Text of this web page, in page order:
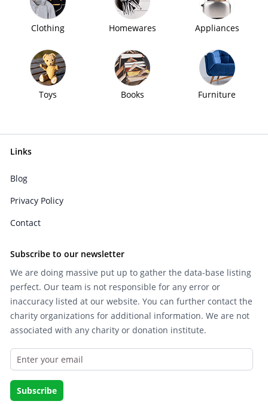
Clothing Homewares Appliances
Toys Books Furniture
Links
Blog
Privacy Policy
Contact
Subscribe to our newsletter
We are doing massive put up to gather the data-base listing
perfect. Our team is not responsible for any error or
inaccuracy listed at our website. You can further contact the
charity organizations for additional information. We are not
associated with any charity or donation institute.